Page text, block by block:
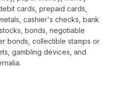
cards, prepaid cards,
cashier's checks, bank
bonds, negotiable
bonds, collectible stamps or
gambling devices, and